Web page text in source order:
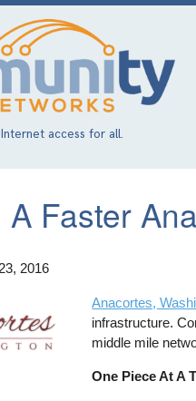
access for all.
A Faster
2016
Anacortes,
infrastructure.
middle mile
One Piece At A